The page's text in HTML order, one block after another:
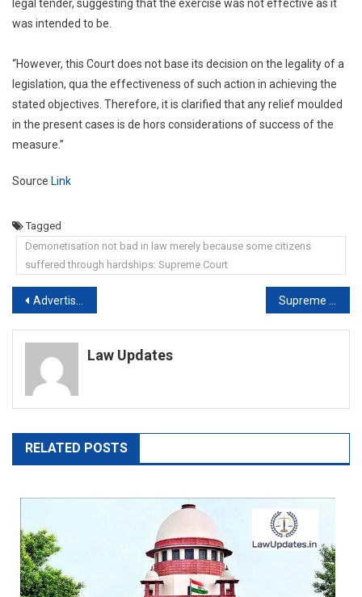
legal tender, suggesting that the exercise was not effective as it
was intended to be.
“However, this Court does not base its decision on the legality of a
legislation, qua the effectiveness of such action in achieving the
stated objectives. Therefore, it is clarified that any relief moulded
in the present cases is de hors considerations of success of the
measure.”
Source Link
Tagged
Demonetisation not bad in law merely because some citizens
suffered through hardships: Supreme Court
Post
navigation
Advertisers Need Freedom For Generic Comparison With Products: Delhi High Court Supreme Court Stays UP Court Order Convicting Ex-MLA Mukhtar Ansari
Law Updates
RELATED POSTS